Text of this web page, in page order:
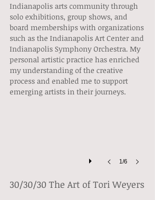
Indianapolis arts community through
solo exhibitions, group shows, and
board memberships with organizations
such as the Indianapolis Art Center and
Indianapolis Symphony Orchestra. My
personal artistic practice has enriched
my understanding of the creative
process and enabled me to support
emerging artists in their journeys.
Self Published Book
1/6
30/30/30 The Art of Tori Weyers